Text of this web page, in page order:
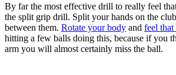
By far the most effective drill to really feel
the split grip drill. Split your hands on the
between them. Rotate your body and feel that
hitting a few balls doing this, because if you
arm you will almost certainly miss the ball.